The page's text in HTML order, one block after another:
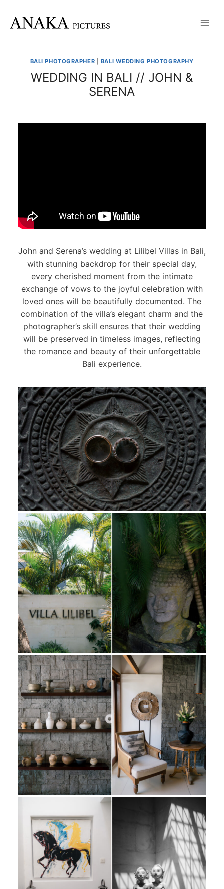
content
BALI PHOTOGRAPHER BALI WEDDING PHOTOGRAPHY
WEDDING IN BALI // JOHN &
SERENA
John and Serena’s wedding at Lilibel Villas in Bali,
with stunning backdrop for their special day,
every cherished moment from the intimate
exchange of vows to the joyful celebration with
loved ones will be beautifully documented. The
combination of the villa’s elegant charm and the
photographer’s skill ensures that their wedding
will be preserved in timeless images, reflecting
the romance and beauty of their unforgettable
Bali experience.